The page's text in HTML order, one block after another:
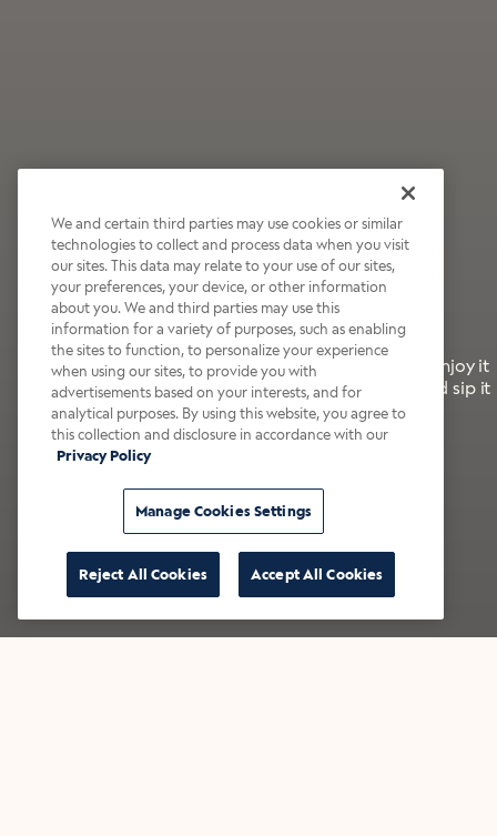
Wildly Refreshing
Raspberry Mocha
It’s bold, bright, and made for the late summer. Enjoy it
with a splash of milk or creamer—or go crazy and sip it
right from the tap.
Shop now
We and certain third parties may use cookies or similar
technologies to collect and process data when you visit
our sites. This data may relate to your use of our sites,
your preferences, your device, or other information
about you. We and third parties may use this
information for a variety of purposes, such as enabling
the sites to function, to personalize your experience
when using our sites, to provide you with
advertisements based on your interests, and for
analytical purposes. By using this website, you agree to
this collection and disclosure in accordance with our
Privacy Policy
Manage Cookies Settings
Reject All Cookies Accept All Cookies